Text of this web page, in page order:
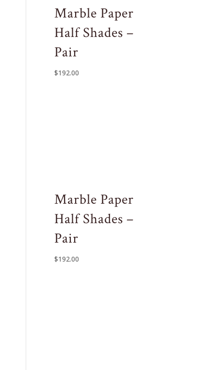
Marble Paper
Half Shades –
Pair
$192.00
Marble Paper
Half Shades –
Pair
$192.00